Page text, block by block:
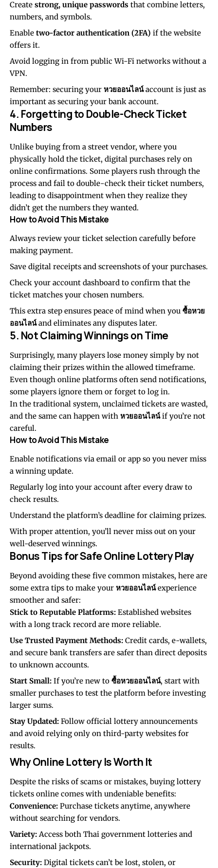
Create strong, unique passwords that combine letters,
numbers, and symbols.
Enable two-factor authentication (2FA) if the website
offers it.
Avoid logging in from public Wi-Fi networks without a
VPN.
Remember: securing your หวยออนไลน์account is just as
important as securing your bank account.
4. Forgetting to Double-Check Ticket
Numbers
Unlike buying from a street vendor, where you
physically hold the ticket, digital purchases rely on
online confirmations. Some players rush through the
process and fail to double-check their ticket numbers,
leading to disappointment when they realize they
didn’t get the numbers they wanted.
How to Avoid This Mistake
Always review your ticket selection carefully before
making payment.
Save digital receipts and screenshots of your purchases.
Check your account dashboard to confirm that the
ticket matches your chosen numbers.
This extra step ensures peace of mind when you ซื้อหวย
ออนไลน์and eliminates any disputes later.
5. Not Claiming Winnings on Time
Surprisingly, many players lose money simply by not
claiming their prizes within the allowed timeframe.
Even though online platforms often send notifications,
some players ignore them or forget to log in.
In the traditional system, unclaimed tickets are wasted,
and the same can happen with หวยออนไลน์if you’re not
careful.
How to Avoid This Mistake
Enable notifications via email or app so you never miss
a winning update.
Regularly log into your account after every draw to
check results.
Understand the platform’s deadline for claiming prizes.
With proper attention, you’ll never miss out on your
well-deserved winnings.
Bonus Tips for Safe Online Lottery Play
Beyond avoiding these five common mistakes, here are
some extra tips to make your หวยออนไลน์experience
smoother and safer:
Stick to Reputable Platforms: Established websites
with a long track record are more reliable.
Use Trusted Payment Methods: Credit cards, e-wallets,
and secure bank transfers are safer than direct deposits
to unknown accounts.
Start Small: If you’re new to ซื้อหวยออนไลน์, start with
smaller purchases to test the platform before investing
larger sums.
Stay Updated: Follow official lottery announcements
and avoid relying only on third-party websites for
results.
Why Online Lottery Is Worth It
Despite the risks of scams or mistakes, buying lottery
tickets online comes with undeniable benefits:
Convenience: Purchase tickets anytime, anywhere
without searching for vendors.
Variety: Access both Thai government lotteries and
international jackpots.
Security: Digital tickets can’t be lost, stolen, or